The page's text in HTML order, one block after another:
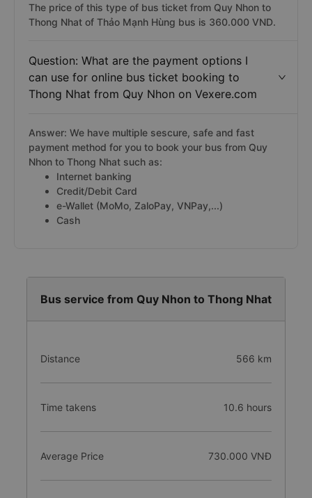
The price of this type of bus ticket from Quy Nhon to
Thong Nhat of Thảo Mạnh Hùng bus is 360.000 VND.
Question: What are the payment options I
can use for online bus ticket booking to
Thong Nhat from Quy Nhon on Vexere.com
Answer: We have multiple sescure, safe and fast
payment method for you to book your bus from Quy
Nhon to Thong Nhat such as:
Internet banking
Credit/Debit Card
e-Wallet (MoMo, ZaloPay, VNPay,...)
Cash
Bus service from Quy Nhon to Thong Nhat
Distance 566 km
Time takens 10.6 hours
Average Price 730.000 VNĐ